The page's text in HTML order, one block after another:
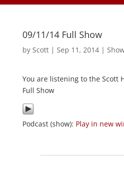
09/11/14 Full Show
by Scott| Sep 11, 2014|
You are listening to the Scott
Full Show
Podcast (show): Play in new